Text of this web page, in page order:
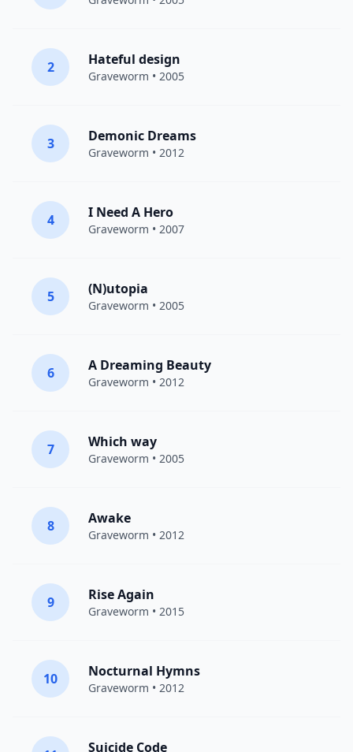
2 Hateful design
Graveworm • 2005
3 Demonic Dreams
Graveworm • 2012
4 I Need A Hero
Graveworm • 2007
5 (N)utopia
Graveworm • 2005
6 A Dreaming Beauty
Graveworm • 2012
7 Which way
Graveworm • 2005
8 Awake
Graveworm • 2012
9 Rise Again
Graveworm • 2015
10 Nocturnal Hymns
Graveworm • 2012
Suicide Code